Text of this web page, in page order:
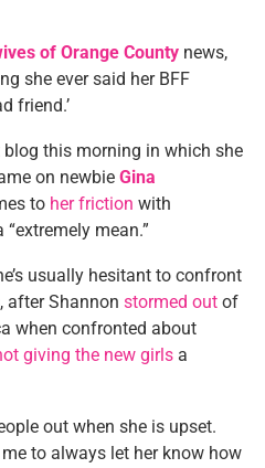
of Orange County news,
she ever said her BFF
friend.’
this morning in which she
on newbie Gina
to her friction with
mean.”
usually hesitant to confront
after Shannon stormed out of
when confronted about
giving the new girls a
out when she is upset.
to always let her know how